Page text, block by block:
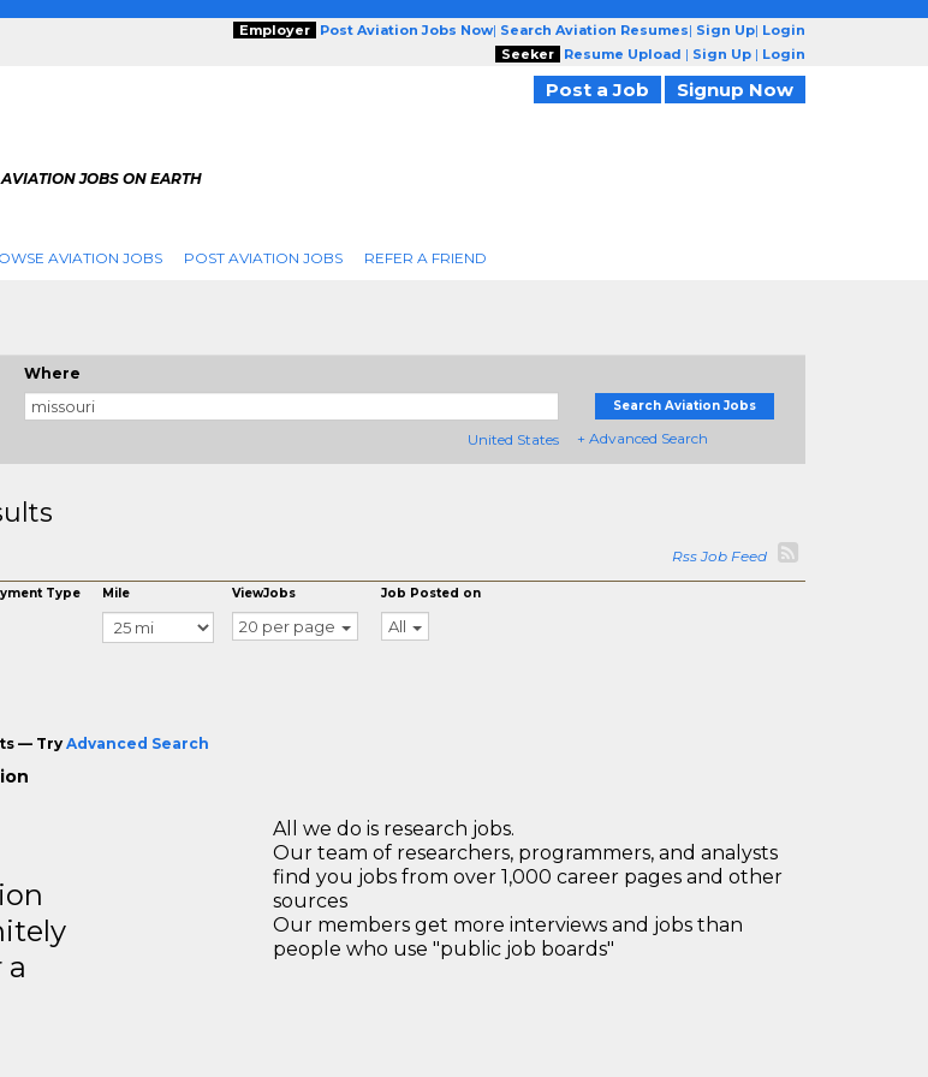
Employer Post Aviation Jobs Now| Search Aviation Resumes| Sign Up| Login
Seeker
Resume Upload | Sign Up | Login
Post a Job Signup Now
JOBS ON EARTH
AVIATION JOBS POST AVIATION JOBS REFER A FRIEND
Where
United States
Search Aviation Jobs
+ Advanced Search
Rss Job Feed
Type Mile ViewJobs
20 per page
Job Posted on
All
— TryAdvanced Search
All we do is research jobs.
Our team of researchers, programmers, and analysts
find you jobs from over 1,000 career pages and other
sources
Our members get more interviews and jobs than
people who use "public job boards"